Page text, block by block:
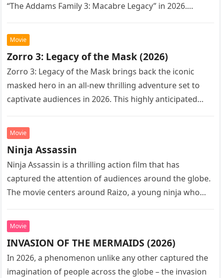
“The Addams Family 3: Macabre Legacy” in 2026.
Movie
Zorro 3: Legacy of the Mask (2026)
Zorro 3: Legacy of the Mask brings back the iconic
masked hero in an all-new thrilling adventure set to
captivate audiences in 2026. This highly anticipated
Movie
Ninja Assassin
Ninja Assassin is a thrilling action film that has
captured the attention of audiences around the globe.
The movie centers around Raizo, a young ninja who
Movie
INVASION OF THE MERMAIDS (2026)
In 2026, a phenomenon unlike any other captured the
imagination of people across the globe – the invasion